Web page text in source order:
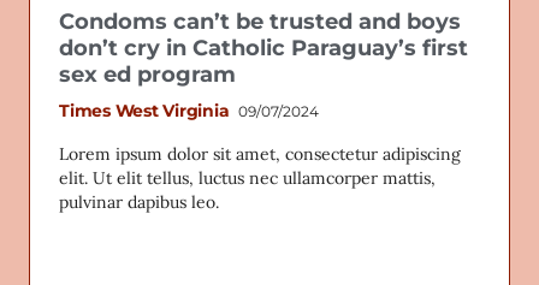
Condoms can’t be trusted and boys
don’t cry in Catholic Paraguay’s first
sex ed program
Times West Virginia 09/07/2024
Lorem ipsum dolor sit amet, consectetur adipiscing
elit. Ut elit tellus, luctus nec ullamcorper mattis,
pulvinar dapibus leo.